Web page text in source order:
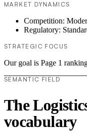
MARKET DYNAMICS
Competition:
Regulatory:
STRATEGIC FOCUS
Our goal is Page 1
SEMANTIC FIELD
The
vocabulary